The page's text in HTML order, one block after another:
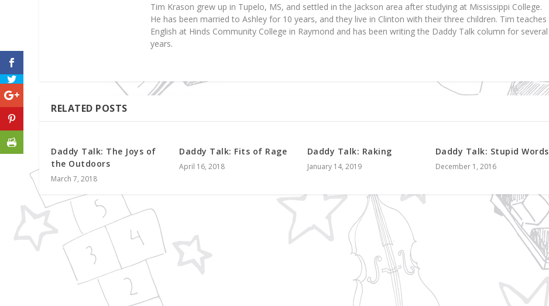
Tim Krason grew up in Tupelo, MS, and settled in the Jackson area after studying at Mississippi College.
He has been married to Ashley for 10 years, and they live in Clinton with their three children. Tim teaches
English at Hinds Community College in Raymond and has been writing the Daddy Talk column for several
years.
RELATED POSTS
Daddy Talk: The Joys of
the Outdoors
March 7, 2018
Daddy Talk: Fits of Rage
April 16, 2018
Daddy Talk: Raking
January 14, 2019
Daddy Talk: Stupid Words
December 1, 2016